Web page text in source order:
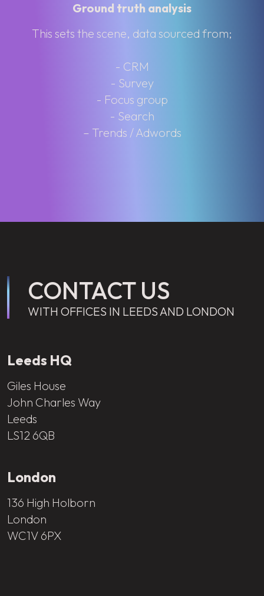
Ground truth analysis
This sets the scene, data sourced from;
- CRM
- Survey
- Focus group
- Search
– Trends / Adwords
CONTACT US
WITH OFFICES IN LEEDS AND LONDON
Leeds HQ
Giles House
John Charles Way
Leeds
LS12 6QB
London
136 High Holborn
London
WC1V 6PX